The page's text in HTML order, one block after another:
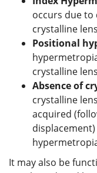
occurs due to
crystalline
Positional
crystalline
Absence of
crystalline
acquired
It may also be